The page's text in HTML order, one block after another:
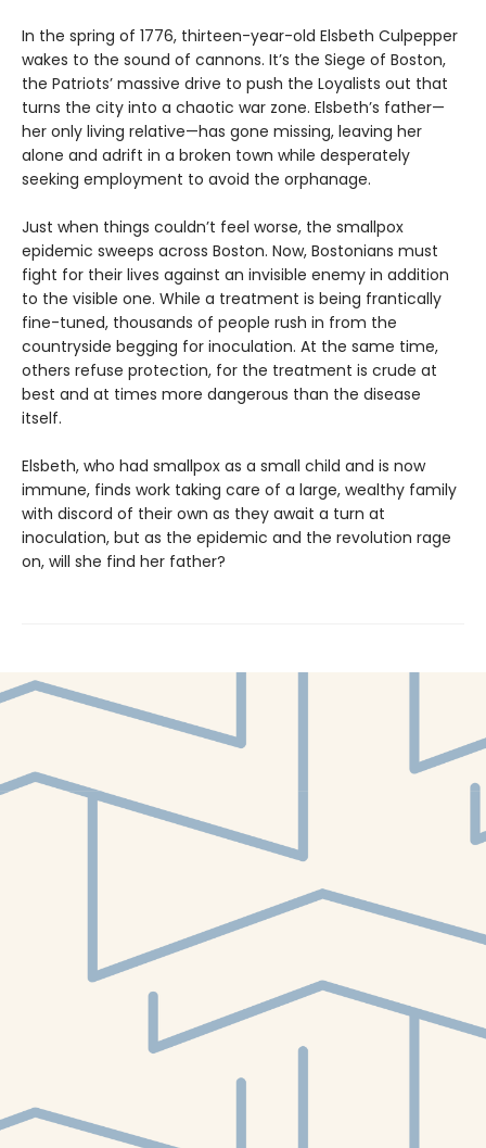
In the spring of 1776, thirteen-year-old Elsbeth Culpepper
wakes to the sound of cannons. It’s the Siege of Boston,
the Patriots’ massive drive to push the Loyalists out that
turns the city into a chaotic war zone. Elsbeth’s father—
her only living relative—has gone missing, leaving her
alone and adrift in a broken town while desperately
seeking employment to avoid the orphanage.
Just when things couldn’t feel worse, the smallpox
epidemic sweeps across Boston. Now, Bostonians must
fight for their lives against an invisible enemy in addition
to the visible one. While a treatment is being frantically
fine-tuned, thousands of people rush in from the
countryside begging for inoculation. At the same time,
others refuse protection, for the treatment is crude at
best and at times more dangerous than the disease
itself.
Elsbeth, who had smallpox as a small child and is now
immune, finds work taking care of a large, wealthy family
with discord of their own as they await a turn at
inoculation, but as the epidemic and the revolution rage
on, will she find her father?